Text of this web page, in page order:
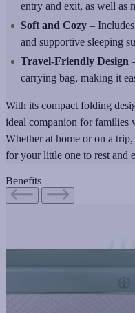
entry and exit, as well as
Soft and Cozy –
and supportive sleeping
Travel-Friendly Design
carrying bag, making it
With its compact folding
ideal companion for families
Whether at home or on a
for your little one to rest and
Benefits